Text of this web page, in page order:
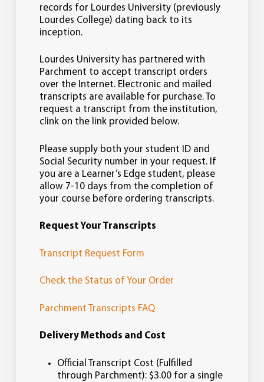
the Registrar:
Maintains student academic records
Collaborates with complementary
services regarding enrollment
management functions.
Coordinates academic calendars and
registration.
Supports academic advising activities.
compliance with policies and
procedures related to academic
record keeping.
Provides accurate individual and
aggregate data to internal and
records for Lourdes University (previously
Lourdes College) dating back to its
inception.
Lourdes University has partnered with
Parchment to accept transcript orders
over the Internet. Electronic and mailed
transcripts are available for purchase. To
request a transcript from the institution,
clink on the link provided below.
Please supply both your student ID and
Social Security number in your request. If
you are a Learner’s Edge student, please
allow 7-10 days from the completion of
your course before ordering transcripts.
Request Your Transcripts
Transcript Request Form
Check the Status of Your Order
Parchment Transcripts FAQ
Delivery Methods and Cost
Official Transcript Cost (Fulfilled
through Parchment): $3.00 for a single